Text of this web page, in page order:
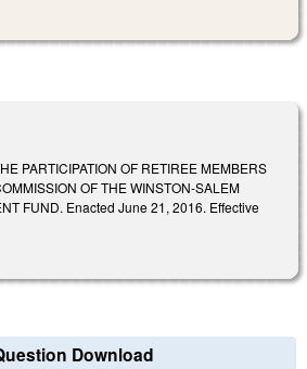
PARTICIPATION OF RETIREE MEMBERS
OF THE WINSTON-SALEM
FUND. Enacted June 21, 2016. Effective
Download